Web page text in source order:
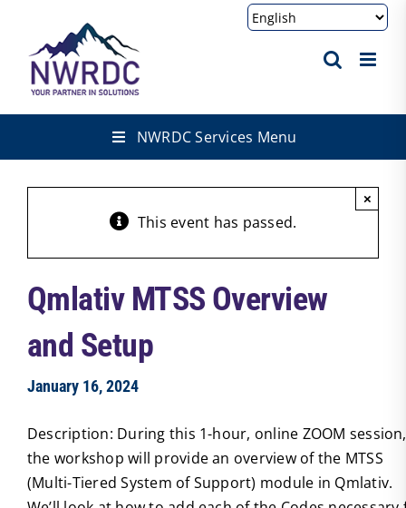
content
NWRDC Services Menu
This event has passed.
×
Qmlativ MTSS Overview
and Setup
January 16, 2024
Description: During this 1-hour, online ZOOM session,
the workshop will provide an overview of the MTSS
(Multi-Tiered System of Support) module in Qmlativ.